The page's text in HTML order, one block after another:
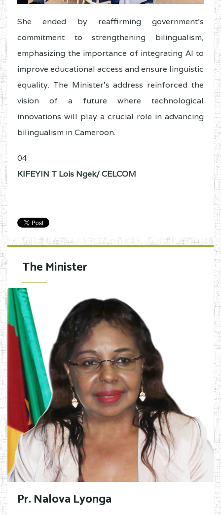
She ended by reaffirming government’s
commitment to strengthening bilingualism,
emphasizing the importance of integrating AI to
improve educational access and ensure linguistic
equality. The Minister’s address reinforced the
vision of a future where technological
innovations will play a crucial role in advancing
bilingualism in Cameroon.
04
KIFEYIN T Lois Ngek/ CELCOM
The Minister
Pr. Nalova Lyonga